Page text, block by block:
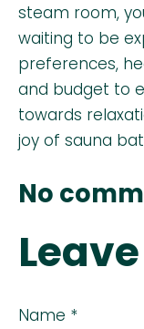
steam room,
waiting to be
preferences,
and budget to
towards
joy of sauna
No
Name *